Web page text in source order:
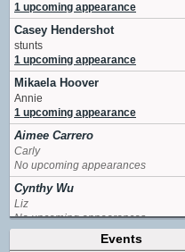
1 upcoming appearance
Casey Hendershot
stunts
1 upcoming appearance
Mikaela Hoover
Annie
1 upcoming appearance
Aimee Carrero
Carly
No upcoming appearances
Cynthy Wu
Liz
No upcoming appearances
Events